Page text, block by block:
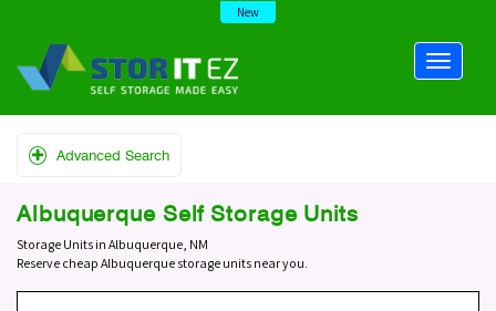
New
Advanced Search
Albuquerque Self Storage Units
Storage Units in Albuquerque, NM
Reserve cheap Albuquerque storage units near you.